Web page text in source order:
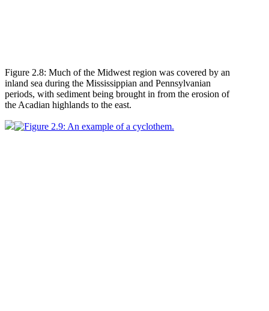
Figure 2.8: Much of the Midwest region was covered by an
inland sea during the Mississippian and Pennsylvanian
periods, with sediment being brought in from the erosion of
the Acadian highlands to the east.